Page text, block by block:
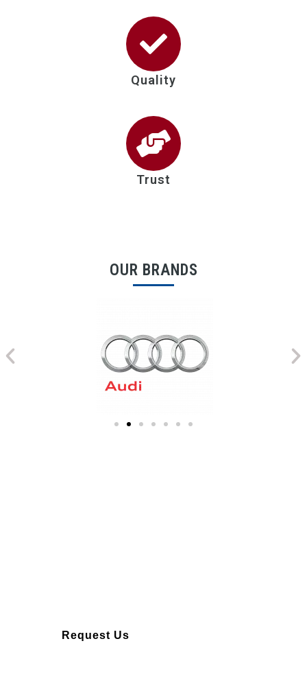
Quality
Trust
OUR BRANDS
Request Us